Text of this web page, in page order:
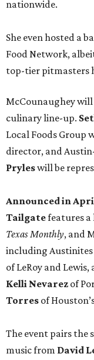
nationwide.
She even hosted a
Food Network,
top-tier pitmasters
McCounaughey
culinary line-up.
Local Foods Group
director, and
Pryleswill be
Announced in
Tailgatefeatures a
Texas Monthly, and
including Austinites
of LeRoy and Lewis,
Kelli Nevarez of
Torres of
The event pairs the
music from David